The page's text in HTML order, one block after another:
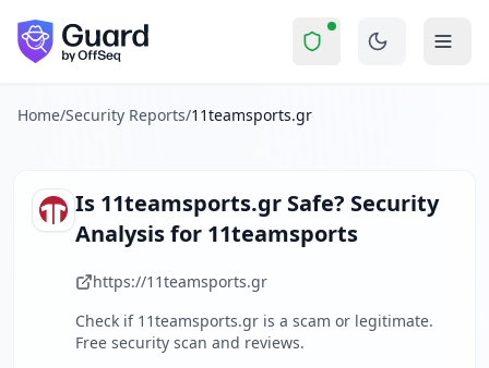
Skip to main content
Is11teamsports.gr a Scam?
11teamsports.gr Security Report
11teamsports.grreceived a security score of10
out of
Technologies detected: jQuery, Bootstrap, Google
Guard performs automated security assessments of
Explore more
Scan another website for free
Browse all security reports
Security reports fromGreece
About Guard by OffSeq
Home/Security Reports/11teamsports.gr
Is 11teamsports.gr Safe? Security
Analysis for 11teamsports
https://11teamsports.gr
Check if 11teamsports.gr is a scam or legitimate.
Free security scan and reviews.